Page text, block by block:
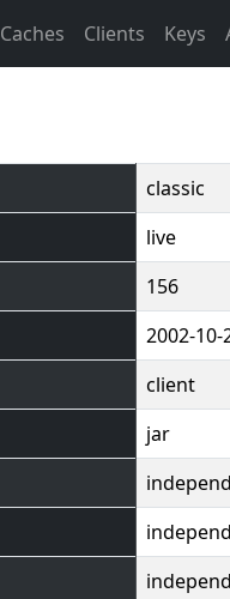
Caches Clients Keys
classic
live
156
2002-10-
client
jar